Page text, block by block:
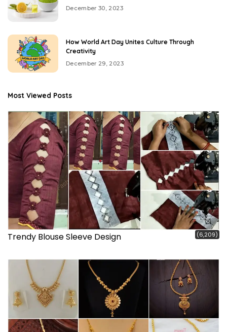
December 30, 2023
How World Art Day Unites Culture Through
Creativity
December 29, 2023
Most Viewed Posts
Trendy Blouse Sleeve Design (6,209)